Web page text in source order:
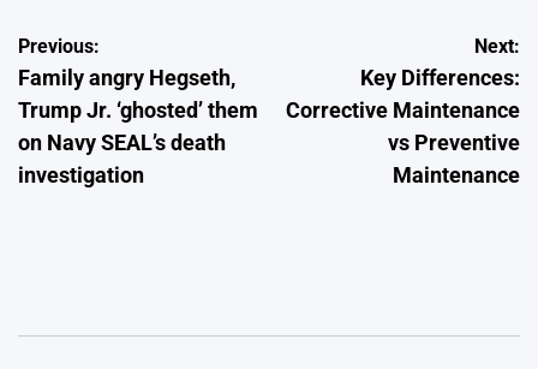
Post
navigation
Previous:
Family angry Hegseth,
Trump Jr. ‘ghosted’ them
on Navy SEAL’s death
investigation
Next:
Key Differences:
Corrective Maintenance
vs Preventive
Maintenance